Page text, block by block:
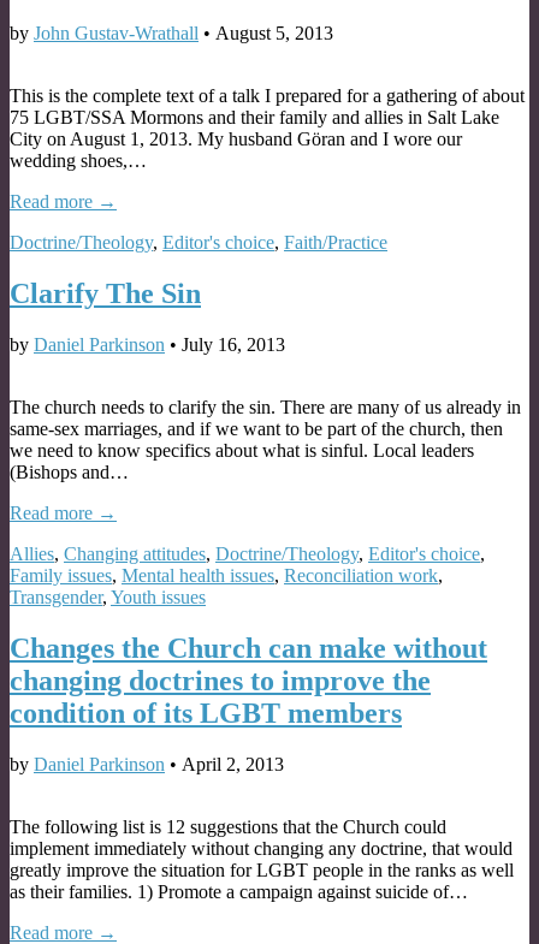
by John Gustav-Wrathall • August 5, 2013
This is the complete text of a talk I prepared for a gathering of about
75 LGBT/SSA Mormons and their family and allies in Salt Lake
City on August 1, 2013. My husband Göran and I wore our
wedding shoes,…
Read more →
Doctrine/Theology, Editor's choice, Faith/Practice
Clarify The Sin
by Daniel Parkinson • July 16, 2013
The church needs to clarify the sin. There are many of us already in
same-sex marriages, and if we want to be part of the church, then
we need to know specifics about what is sinful. Local leaders
(Bishops and…
Read more →
Allies, Changing attitudes, Doctrine/Theology, Editor's choice,
Family issues, Mental health issues, Reconciliation work,
Transgender, Youth issues
Changes the Church can make without
changing doctrines to improve the
condition of its LGBT members
by Daniel Parkinson • April 2, 2013
The following list is 12 suggestions that the Church could
implement immediately without changing any doctrine, that would
greatly improve the situation for LGBT people in the ranks as well
as their families. 1) Promote a campaign against suicide of…
Read more →